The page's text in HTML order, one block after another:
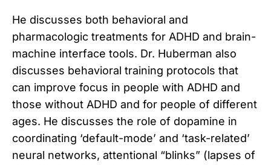
He discusses both behavioral and
pharmacologic treatments for ADHD and brain-
machine interface tools. Dr. Huberman also
discusses behavioral training protocols that
can improve focus in people with ADHD and
those without ADHD and for people of different
ages. He discusses the role of dopamine in
coordinating ‘default-mode’ and ‘task-related’
neural networks, attentional “blinks” (lapses of